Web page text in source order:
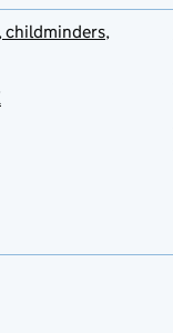
childminders,